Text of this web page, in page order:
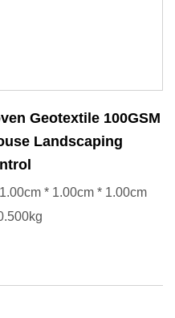
Geotextile 100GSM
Landscaping
* 1.00cm * 1.00cm